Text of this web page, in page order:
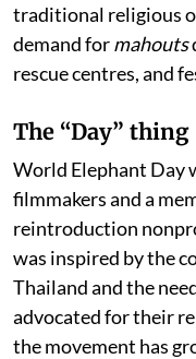
traditional religious
demand formahouts
rescue centres, and
The “Day” thing
World Elephant Day
filmmakers and a
reintroduction
was inspired by the
Thailand and the
advocated for their
the movement has